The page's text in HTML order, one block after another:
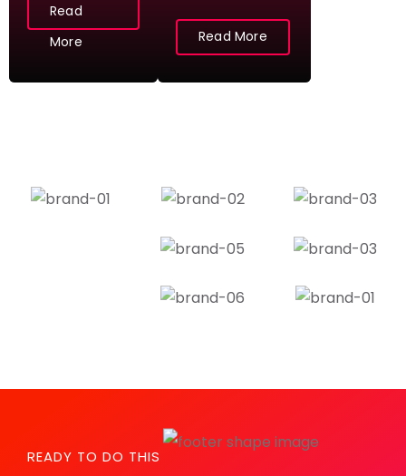
Read
More
Read More
READY TO DO THIS